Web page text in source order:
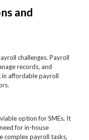
and
challenges. Payroll
records, and
in affordable payroll
option for SMEs. It
for in-house
complex payroll tasks,